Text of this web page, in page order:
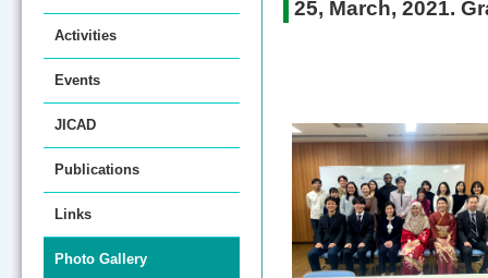
25, March, 2021.
Activities
Events
JICAD
Publications
Links
Photo Gallery